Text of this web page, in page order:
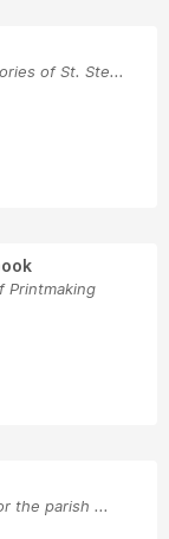
of St. Ste...
Printmaking
the parish ...